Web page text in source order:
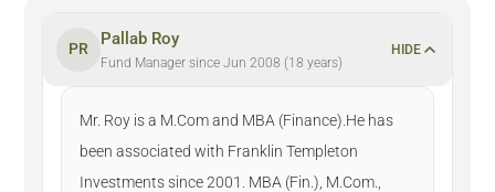
PR
Pallab Roy
Fund Manager since Jun 2008 (18 years)
HIDE
Mr. Roy is a M.Com and MBA (Finance).He has
been associated with Franklin Templeton
Investments since 2001. MBA (Fin.), M.Com.,